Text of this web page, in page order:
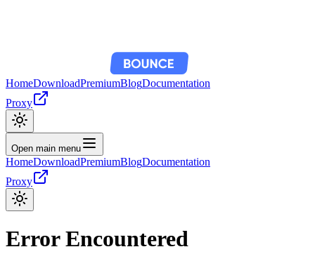
HomeDownloadPremiumBlogDocumentation
Proxy
Open main menu
HomeDownloadPremiumBlogDocumentation
Proxy
Error Encountered